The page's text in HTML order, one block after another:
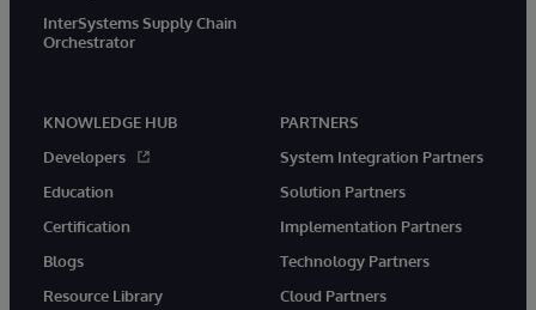
InterSystems Supply Chain
Orchestrator
KNOWLEDGE HUB
Developers
Education
Certification
Blogs
Resource Library
PARTNERS
System Integration Partners
Solution Partners
Implementation Partners
Technology Partners
Cloud Partners